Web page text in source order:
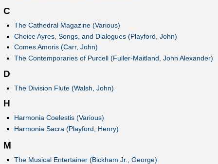
C
The Cathedral Magazine (Various)
Choice Ayres, Songs, and Dialogues (Playford, John)
Comes Amoris (Carr, John)
The Contemporaries of Purcell (Fuller-Maitland, John Alexander)
D
The Division Flute (Walsh, John)
H
Harmonia Coelestis (Various)
Harmonia Sacra (Playford, Henry)
M
The Musical Entertainer (Bickham Jr., George)